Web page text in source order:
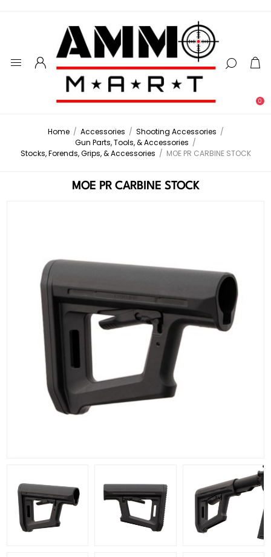
0
Home / Accessories / Shooting Accessories /
Gun Parts, Tools, & Accessories /
Stocks, Forends, Grips, & Accessories / MOE PR CARBINE STOCK
MOE PR CARBINE STOCK